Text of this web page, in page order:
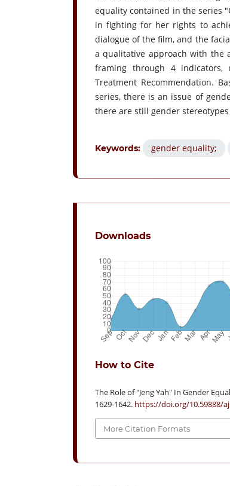
equality contained in the series
in fighting for her rights to
dialogue of the film, and the
a qualitative approach with the
framing through 4 indicators,
Treatment Recommendation.
series, there is an issue of
there are still gender
Keywords: gender equality;
Downloads
How to Cite
The Role of "Jeng Yah" In Gender
1629-1642. https://doi.org/10.59888/
More Citation Formats